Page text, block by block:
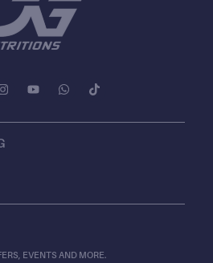
I
N
T
G
Y
O
T
W
H
T
T
I
T
EVENTS AND MORE.